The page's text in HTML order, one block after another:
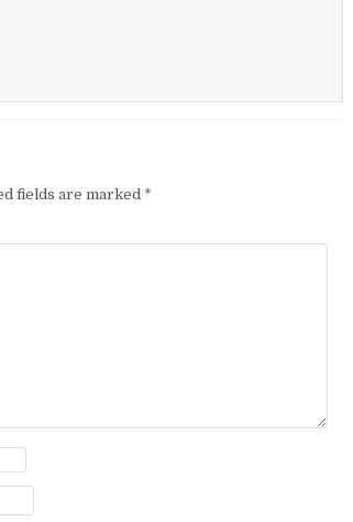
fields are marked *